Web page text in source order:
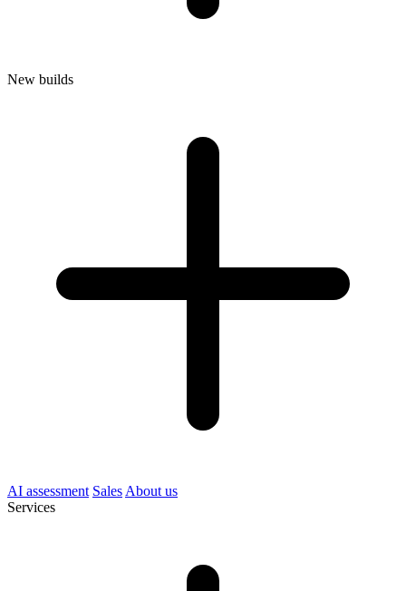
New builds
AI assessment Sales About us
Services